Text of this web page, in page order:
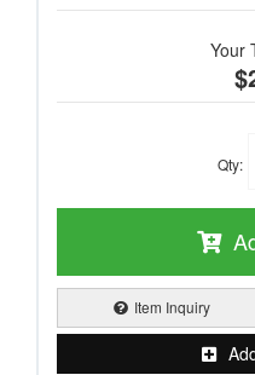
Your
Qty:
Item Inquiry